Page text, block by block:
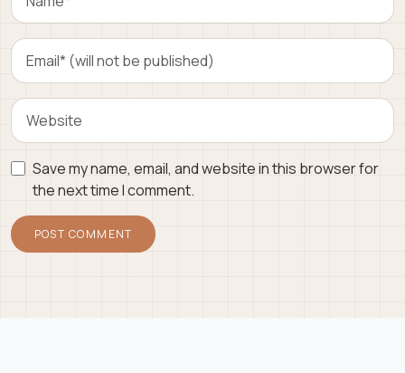
Save my name, email, and website in this browser for
the next time I comment.